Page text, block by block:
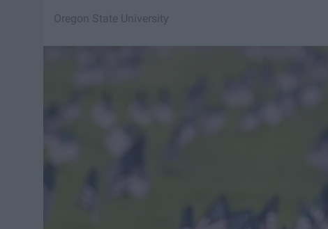
Oregon State University